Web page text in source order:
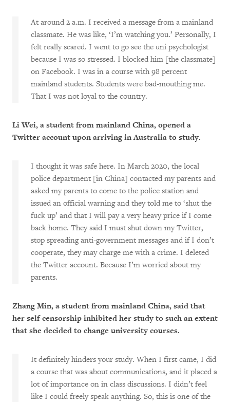
At around 2 a.m. I received a message from a mainland
classmate. He was like, ‘I’m watching you.’ Personally, I
felt really scared. I went to go see the uni psychologist
because I was so stressed. I blocked him [the classmate]
on Facebook. I was in a course with 98 percent
mainland students. Students were bad-mouthing me.
That I was not loyal to the country.
Li Wei, a student from mainland China, opened a
Twitter account upon arriving in Australia to study.
I thought it was safe here. In March 2020, the local
police department [in China] contacted my parents and
asked my parents to come to the police station and
issued an official warning and they told me to ‘shut the
fuck up’ and that I will pay a very heavy price if I come
back home. They said I must shut down my Twitter,
stop spreading anti-government messages and if I don’t
cooperate, they may charge me with a crime. I deleted
the Twitter account. Because I’m worried about my
parents.
Zhang Min, a student from mainland China, said that
her self-censorship inhibited her study to such an extent
that she decided to change university courses.
It definitely hinders your study. When I first came, I did
a course that was about communications, and it placed a
lot of importance on in class discussions. I didn’t feel
like I could freely speak anything. So, this is one of the